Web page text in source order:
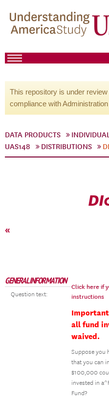
This repository is under
compliance with
DATA PRODUCTS
UAS148
DISTRIBUTIONS
«
GENERAL INFORMATION
Question text:
Click here if
instructions
all fund
waived.
Suppose you
that you can
$100,000
invested in
Fund?